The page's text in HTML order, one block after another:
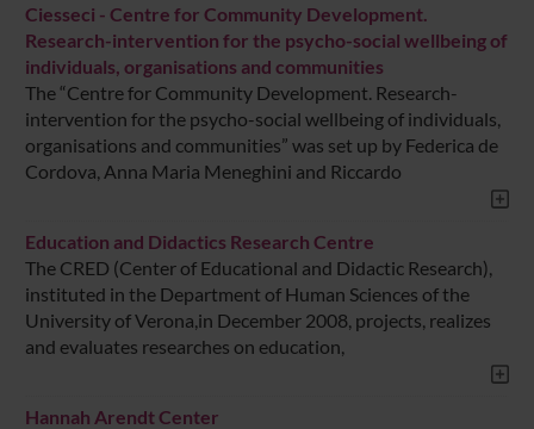
Ciesseci - Centre for Community Development.
Research-intervention for the psycho-social wellbeing of
individuals, organisations and communities
The “Centre for Community Development. Research-
intervention for the psycho-social wellbeing of individuals,
organisations and communities” was set up by Federica de
Cordova, Anna Maria Meneghini and Riccardo
Education and Didactics Research Centre
The CRED (Center of Educational and Didactic Research),
instituted in the Department of Human Sciences of the
University of Verona,in December 2008, projects, realizes
and evaluates researches on education,
Hannah Arendt Center